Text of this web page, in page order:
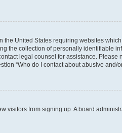
the United States requiring websites
the collection of personally identifiable
legal counsel for assistance.
“Who do I contact about abusive and/
visitors from signing up. A board